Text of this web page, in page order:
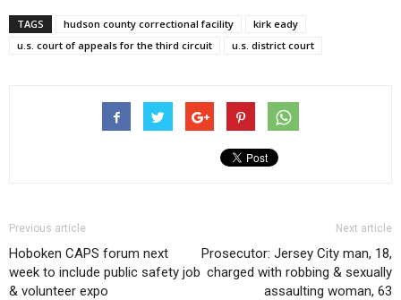
TAGS hudson county correctional facility
kirk eady
u.s. court of appeals for the third circuit
u.s. district court
Previous article
Hoboken CAPS forum next
week to include public safety job
& volunteer expo
Next article
Prosecutor: Jersey City man, 18,
charged with robbing & sexually
assaulting woman, 63